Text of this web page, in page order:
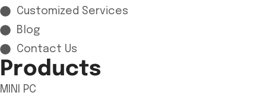
Customized Services
Blog
Contact Us
Products
MINI PC